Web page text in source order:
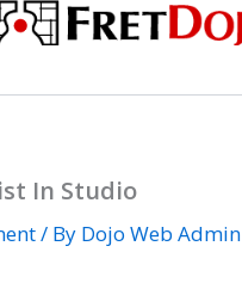
In Studio
/ By Dojo Web Admin